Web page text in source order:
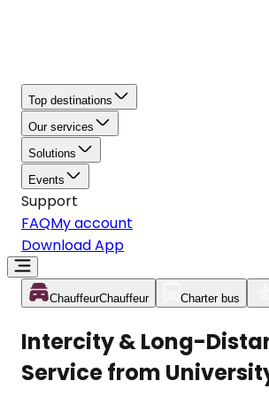
Top destinations
Our services
Solutions
Events
Support
FAQMy account
Download App
ChauffeurChauffeur Charter bus
Intercity & Long-
Service from